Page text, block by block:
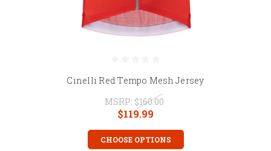
Cinelli Red Tempo Mesh Jersey
MSRP: $160.00
$119.99
CHOOSE OPTIONS